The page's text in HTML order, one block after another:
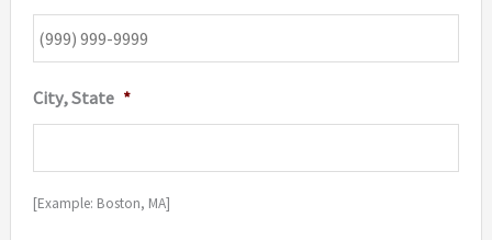
City, State *
[Example: Boston, MA]